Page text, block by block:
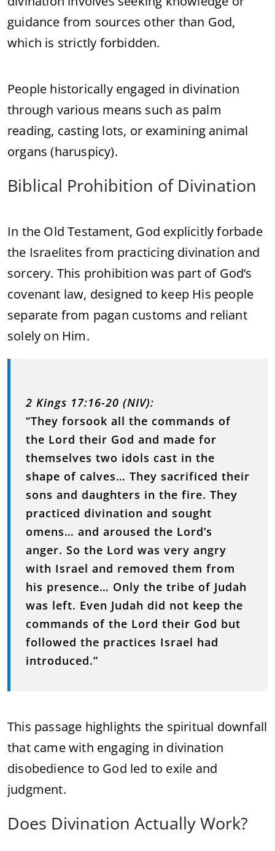
guidance from sources other than God,
which is strictly forbidden.
People historically engaged in divination
through various means such as palm
reading, casting lots, or examining animal
organs (haruspicy).
Biblical Prohibition of Divination
In the Old Testament, God explicitly forbade
the Israelites from practicing divination and
sorcery. This prohibition was part of God’s
covenant law, designed to keep His people
separate from pagan customs and reliant
solely on Him.
2 Kings 17:16-20 (NIV):
“They forsook all the commands of
the Lord their God and made for
themselves two idols cast in the
shape of calves… They sacrificed their
sons and daughters in the fire. They
practiced divination and sought
omens… and aroused the Lord’s
anger. So the Lord was very angry
with Israel and removed them from
his presence… Only the tribe of Judah
was left. Even Judah did not keep the
commands of the Lord their God but
followed the practices Israel had
introduced.”
This passage highlights the spiritual downfall
that came with engaging in divination
disobedience to God led to exile and
judgment.
Does Divination Actually Work?